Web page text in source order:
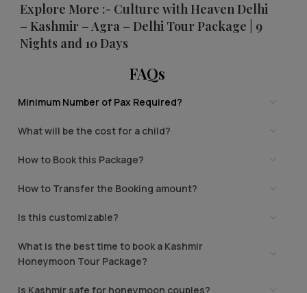
Explore More :- Culture with Heaven Delhi
– Kashmir – Agra – Delhi Tour Package | 9
Nights and 10 Days
FAQs
Minimum Number of Pax Required?
What will be the cost for a child?
How to Book this Package?
How to Transfer the Booking amount?
Is this customizable?
What is the best time to book a Kashmir
Honeymoon Tour Package?
Is Kashmir safe for honeymoon couples?